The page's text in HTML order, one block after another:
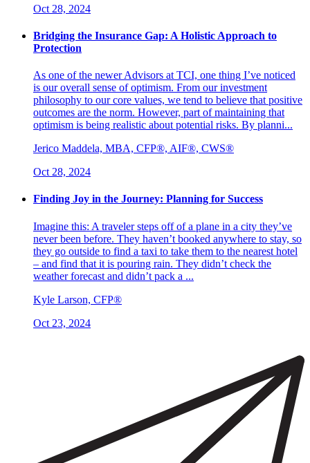
Oct 28, 2024
Bridging the Insurance Gap: A Holistic Approach to
Protection
As one of the newer Advisors at TCI, one thing I’ve noticed
is our overall sense of optimism. From our investment
philosophy to our core values, we tend to believe that positive
outcomes are the norm. However, part of maintaining that
optimism is being realistic about potential risks. By planni...
Jerico Maddela, MBA, CFP®, AIF®, CWS®
Oct 28, 2024
Finding Joy in the Journey: Planning for Success
Imagine this: A traveler steps off of a plane in a city they’ve
never been before. They haven’t booked anywhere to stay, so
they go outside to find a taxi to take them to the nearest hotel
– and find that it is pouring rain. They didn’t check the
weather forecast and didn’t pack a ...
Kyle Larson, CFP®
Oct 23, 2024